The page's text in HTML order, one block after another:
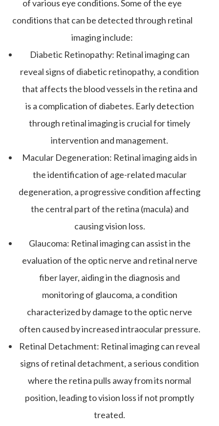
of various eye conditions. Some of the eye
conditions that can be detected through retinal
imaging include:
Diabetic Retinopathy: Retinal imaging can
reveal signs of diabetic retinopathy, a condition
that affects the blood vessels in the retina and
is a complication of diabetes. Early detection
through retinal imaging is crucial for timely
intervention and management.
Macular Degeneration: Retinal imaging aids in
the identification of age-related macular
degeneration, a progressive condition affecting
the central part of the retina (macula) and
causing vision loss.
Glaucoma: Retinal imaging can assist in the
evaluation of the optic nerve and retinal nerve
fiber layer, aiding in the diagnosis and
monitoring of glaucoma, a condition
characterized by damage to the optic nerve
often caused by increased intraocular pressure.
Retinal Detachment: Retinal imaging can reveal
signs of retinal detachment, a serious condition
where the retina pulls away from its normal
position, leading to vision loss if not promptly
treated.